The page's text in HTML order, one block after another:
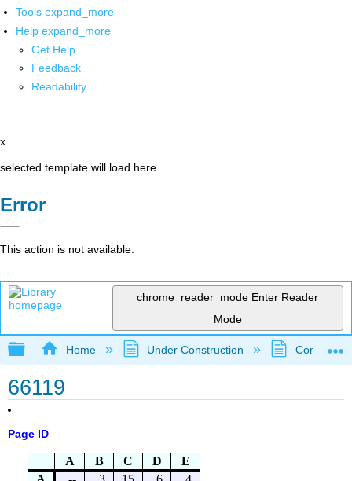
Tools expand_more
Help expand_more
Get Help
Feedback
Readability
x
selected template will load here
Error
This action is not available.
chrome_reader_mode Enter Reader
Mode
Expand/collapse global hierarchy
Home Under Construction
66119
Page ID